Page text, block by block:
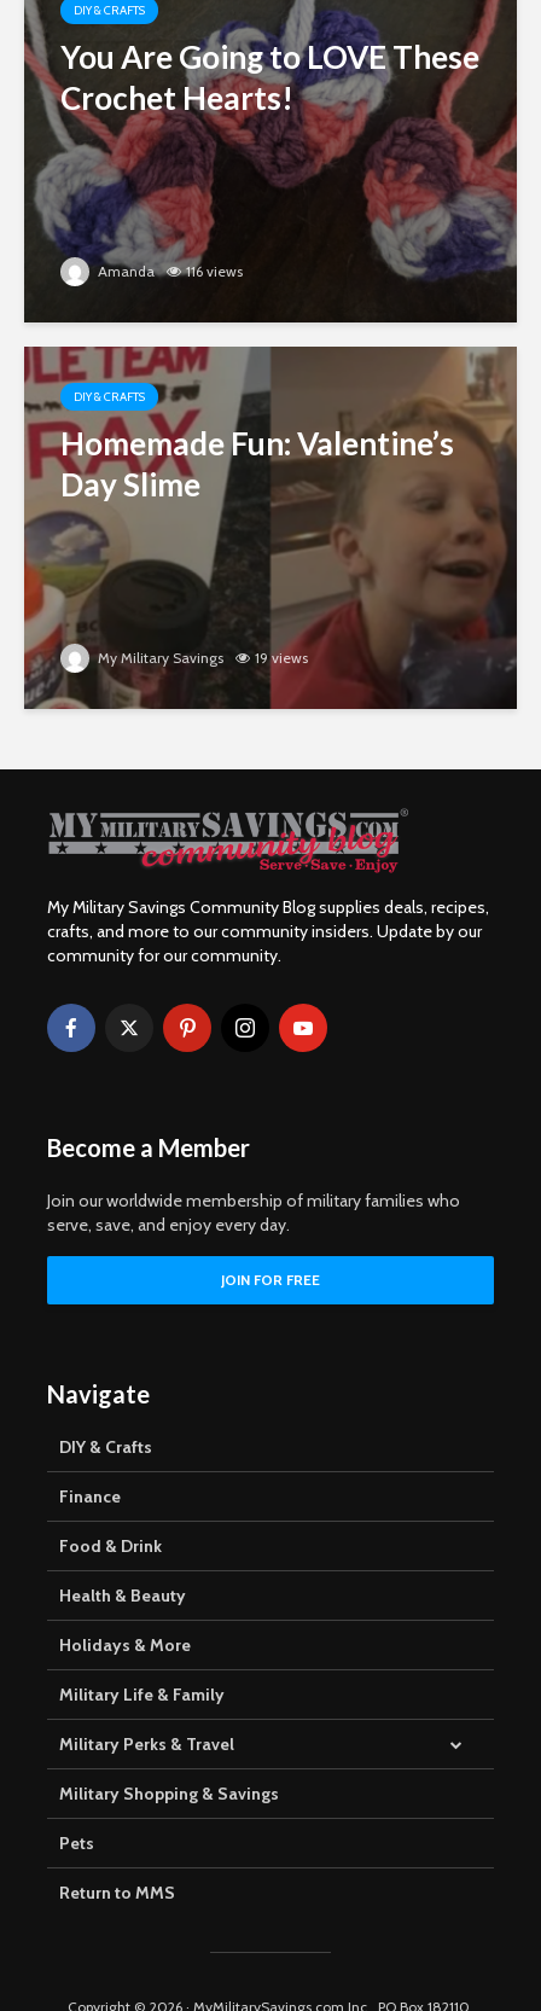
DIY & CRAFTS
You Are Going to LOVE These
Crochet Hearts!
Amanda 116 views
DIY & CRAFTS
Homemade Fun: Valentine’s
Day Slime
My Military Savings 19 views
My Military Savings Community Blog supplies deals, recipes,
crafts, and more to our community insiders. Update by our
community for our community.
Become a Member
Join our worldwide membership of military families who
serve, save, and enjoy every day.
Navigate
DIY & Crafts
Finance
Food & Drink
Health & Beauty
Holidays & More
Military Life & Family
Military Perks & Travel
Military Shopping & Savings
Pets
Return to MMS
Copyright © 2026 · MyMilitarySavings.com Inc., PO Box 182110,